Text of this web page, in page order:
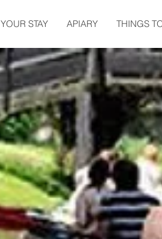
YOUR STAY APIARY THINGS